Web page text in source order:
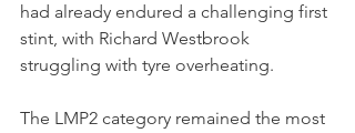
had already endured a challenging first
stint, with Richard Westbrook
struggling with tyre overheating.
The LMP2 category remained the most